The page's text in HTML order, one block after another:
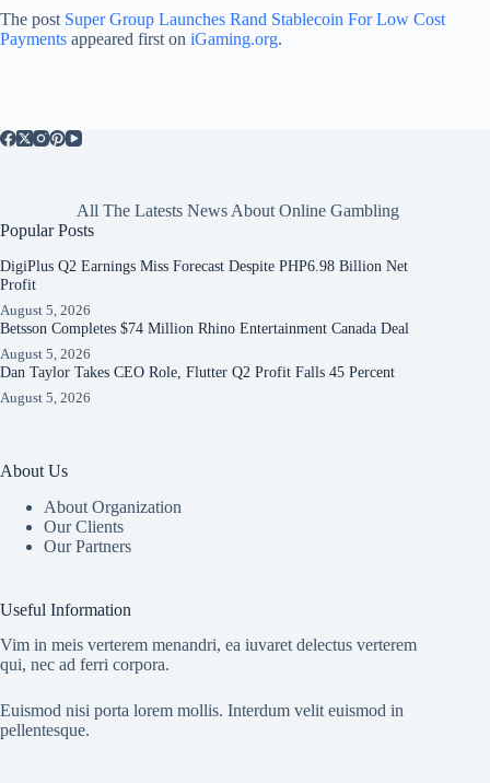
The post Super Group Launches Rand Stablecoin For Low Cost
Payments appeared first on iGaming.org.
All The Latests News About Online Gambling
Popular Posts
DigiPlus Q2 Earnings Miss Forecast Despite PHP6.98 Billion Net
Profit
August 5, 2026
Betsson Completes $74 Million Rhino Entertainment Canada Deal
August 5, 2026
Dan Taylor Takes CEO Role, Flutter Q2 Profit Falls 45 Percent
August 5, 2026
About Us
About Organization
Our Clients
Our Partners
Useful Information
Vim in meis verterem menandri, ea iuvaret delectus verterem
qui, nec ad ferri corpora.
Euismod nisi porta lorem mollis. Interdum velit euismod in
pellentesque.